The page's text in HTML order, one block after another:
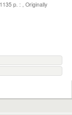
p. : , Originally